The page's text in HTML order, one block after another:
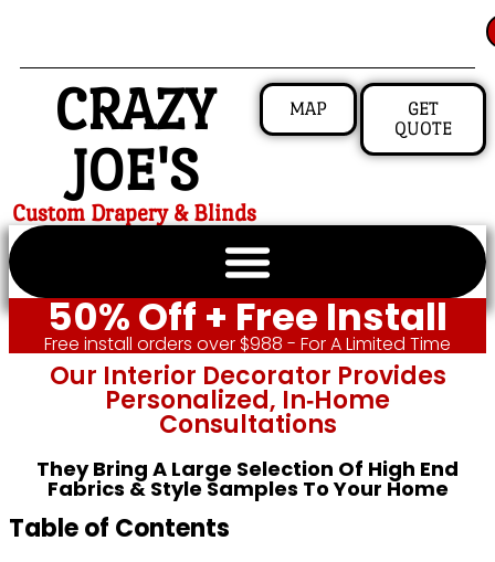
CRAZY
JOE'S
Custom Drapery & Blinds
MAP
GET
QUOTE
50% Off + Free Install
Free install orders over $988 - For A Limited Time
Our Interior Decorator Provides
Personalized, In‑home
Consultations
They Bring A Large Selection Of High End
Fabrics & Style Samples To Your Home
Table of Contents